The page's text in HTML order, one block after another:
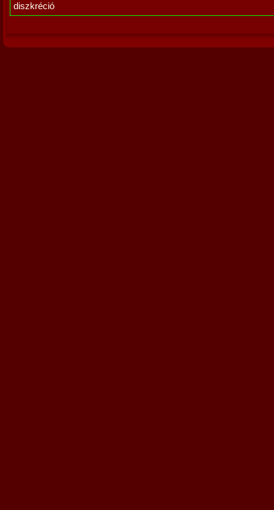
diszkréció